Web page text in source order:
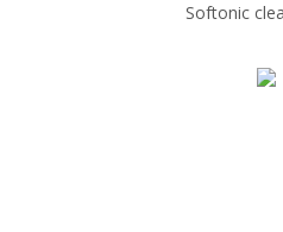
Softonic